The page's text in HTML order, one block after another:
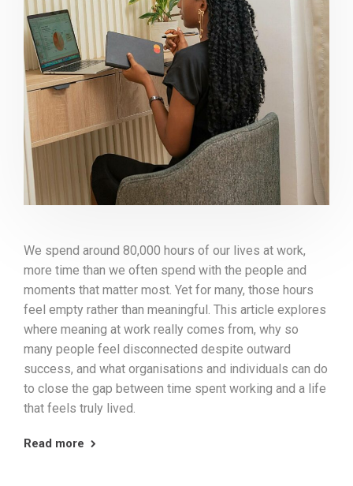
We spend around 80,000 hours of our lives at work,
more time than we often spend with the people and
moments that matter most. Yet for many, those hours
feel empty rather than meaningful. This article explores
where meaning at work really comes from, why so
many people feel disconnected despite outward
success, and what organisations and individuals can do
to close the gap between time spent working and a life
that feels truly lived.
Read more